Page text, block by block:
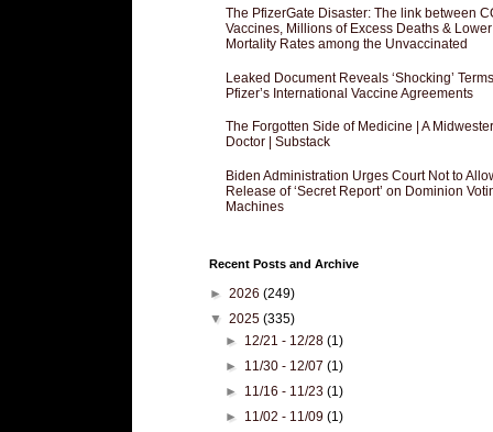
The PfizerGate Disaster: The link between
Vaccines, Millions of Excess Deaths & Lower
Mortality Rates among the Unvaccinated
Leaked Document Reveals ‘Shocking’
Pfizer’s International Vaccine Agreements
The Forgotten Side of Medicine | A
Doctor | Substack
Biden Administration Urges Court Not to
Release of ‘Secret Report’ on Dominion
Machines
Recent Posts and Archive
► 2026 (249)
▼ 2025 (335)
► 12/21 - 12/28(1)
► 11/30 - 12/07(1)
► 11/16 - 11/23(1)
► 11/02 - 11/09(1)